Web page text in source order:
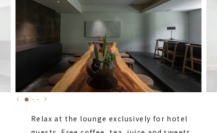
Relax at the lounge exclusively for hotel